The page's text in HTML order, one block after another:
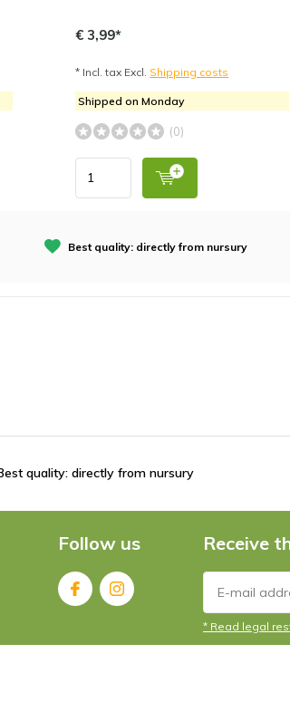
€ 3,99*
* Incl. tax Excl. Shipping costs
Shipped on Monday
(0)
Best quality: directly from nursury
quality: directly from nursury
Follow us Receive
* Read legal